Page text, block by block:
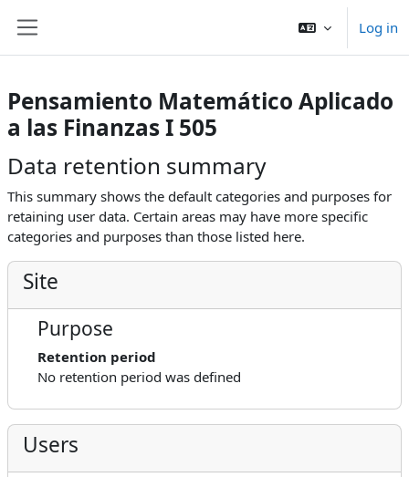
Log in
Pensamiento Matemático Aplicado
a las Finanzas I 505
Data retention summary
This summary shows the default categories and purposes for
retaining user data. Certain areas may have more specific
categories and purposes than those listed here.
Site
Purpose
Retention period
No retention period was defined
Users